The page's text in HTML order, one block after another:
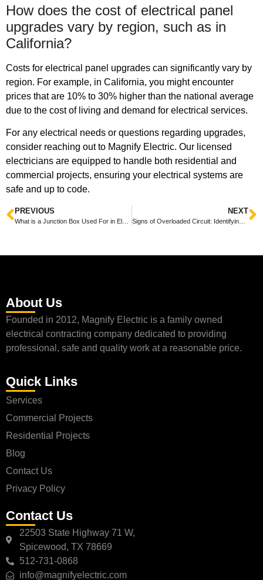
How does the cost of electrical panel
upgrades vary by region, such as in
California?
Costs for electrical panel upgrades can significantly vary by
region. For example, in California, you might encounter
prices that are 10% to 30% higher than the national average
due to the cost of living and demand for electrical services.
For any electrical needs or questions regarding upgrades,
consider reaching out to Magnify Electric. Our licensed
electricians are equipped to handle both residential and
commercial projects, ensuring your electrical systems are
safe and up to code.
PREVIOUS NEXT
Signs of Overloaded Circuit: Identifying Potential Electrical Hazards
About Us
Founded in 2012, Magnify Electric is a family owned
electrical contracting company dedicated to providing
professional, safe and quality work at a reasonable price.
Quick Links
Services
Commercial Projects
Residential Projects
Blog
Contact Us
Privacy Policy
Contact Us
22503 State Highway 71 W,
Spicewood, TX 78669
512-731-0868
info@magnifyelectric.com